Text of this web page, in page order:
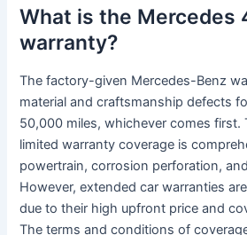
What is the Mercedes
warranty?
The factory-given Mercedes-Benz
material and craftsmanship defects
50,000 miles, whichever comes first.
limited warranty coverage is
powertrain, corrosion perforation,
However, extended car warranties
due to their high upfront price and
The terms and conditions of